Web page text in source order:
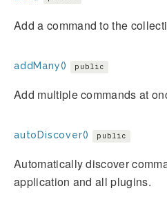
Add a command to the
addMany() public
Add multiple commands at
autoDiscover() public
Automatically discover
application and all plugins.